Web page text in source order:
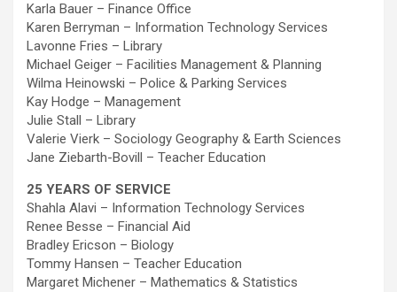
Karla Bauer – Finance Office
Karen Berryman – Information Technology Services
Lavonne Fries – Library
Michael Geiger – Facilities Management & Planning
Wilma Heinowski – Police & Parking Services
Kay Hodge – Management
Julie Stall – Library
Valerie Vierk – Sociology Geography & Earth Sciences
Jane Ziebarth-Bovill – Teacher Education
25 YEARS OF SERVICE
Shahla Alavi – Information Technology Services
Renee Besse – Financial Aid
Bradley Ericson – Biology
Tommy Hansen – Teacher Education
Margaret Michener – Mathematics & Statistics